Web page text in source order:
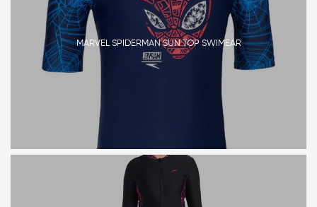
MARVEL SPIDERMAN SUN TOP SWIMEAR